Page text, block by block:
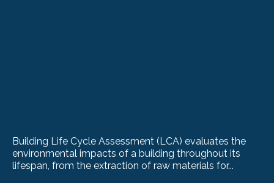
Building Life Cycle Assessment (LCA) evaluates the
environmental impacts of a building throughout its
lifespan, from the extraction of raw materials for...